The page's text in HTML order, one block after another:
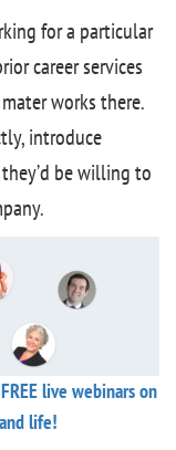
for a particular
career services
works there.
introduce
be willing to
live webinars on
life!